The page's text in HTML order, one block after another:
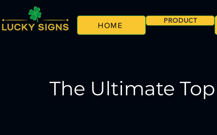
HOME
PRODUCT
The Ultimate